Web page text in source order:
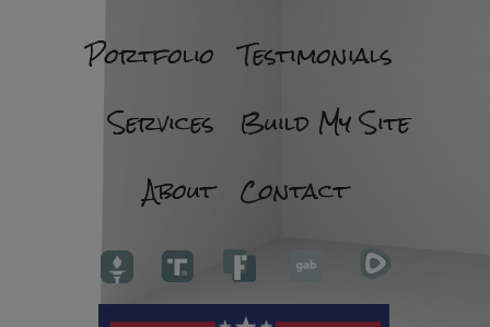
Testimonials
Build My Site
Contact
Portfolio
Services
About